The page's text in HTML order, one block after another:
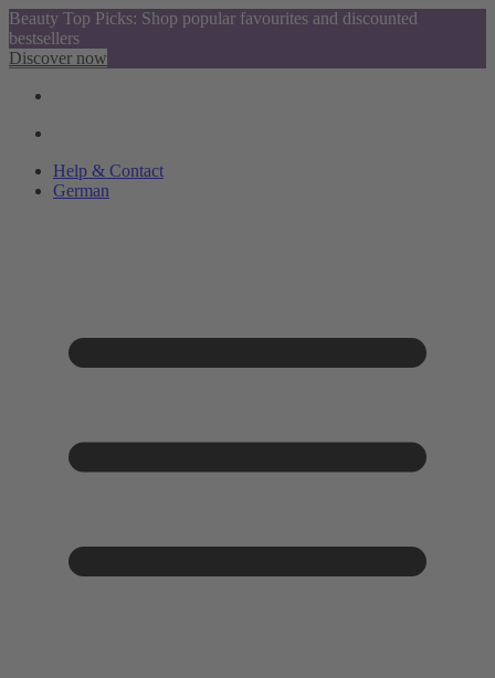
Beauty Top Picks: Shop popular favourites and discounted
bestsellers
Discover now
Help & Contact
German